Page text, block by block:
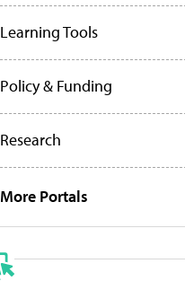
Learning Tools
Policy & Funding
Research
More Portals